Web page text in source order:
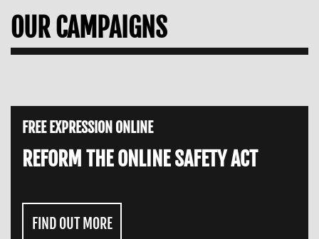
OUR CAMPAIGNS
FREE EXPRESSION ONLINE
REFORM THE ONLINE SAFETY ACT
FIND OUT MORE